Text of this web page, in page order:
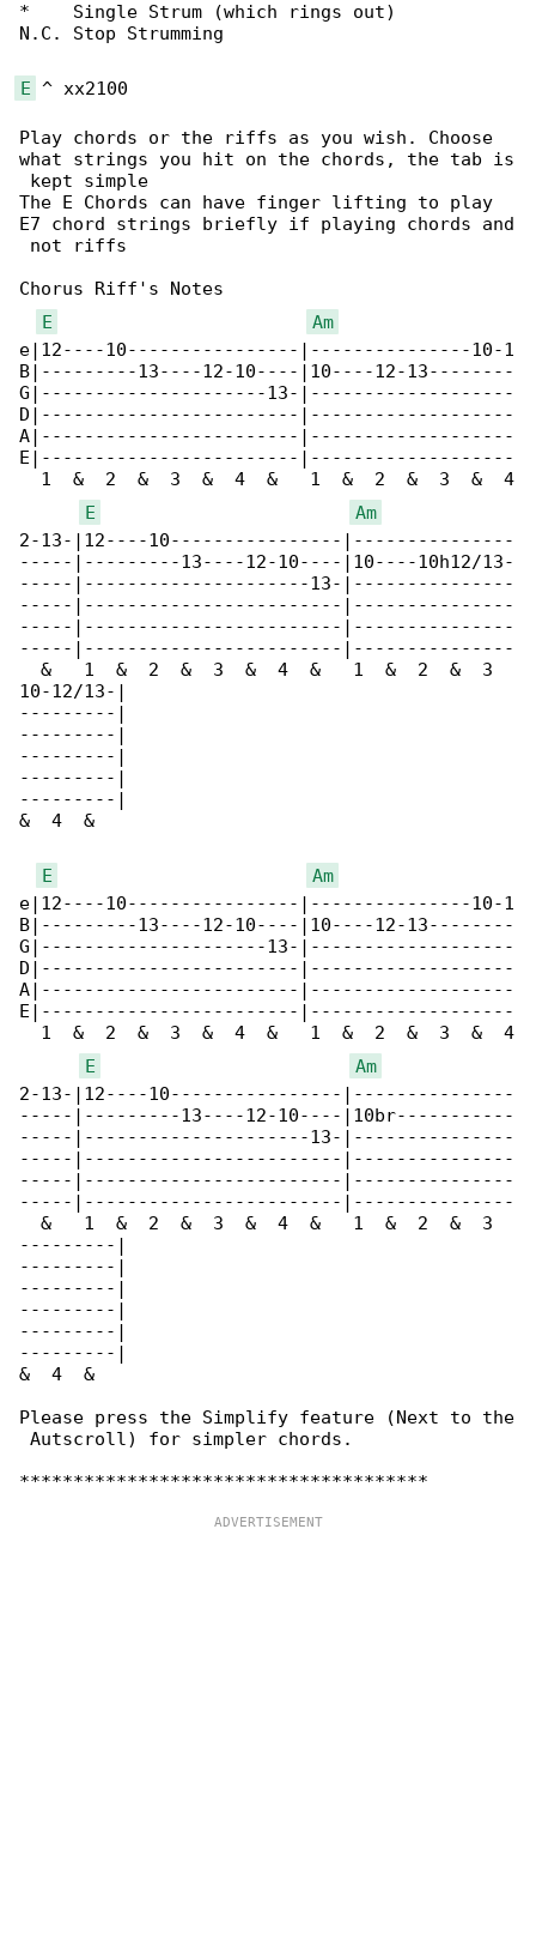
*    Single Strum (which rings out)
N.C. Stop Strumming
E ^ xx2100
Play chords or the riffs as you wish. Choose
what strings you hit on the chords, the tab is
kept simple
The E Chords can have finger lifting to play
E7 chord strings briefly if playing chords and
not riffs
Chorus Riff's Notes
E
Am
e|12----10----------------|---------------10-1
B|---------13----12-10----|10----12-13--------
G|---------------------13-|-------------------
D|------------------------|-------------------
A|------------------------|-------------------
E|------------------------|-------------------
  1  &  2  &  3  &  4  &   1  &  2  &  3  &  4
E
Am
2-13-|12----10----------------|---------------
-----|---------13----12-10----|10----10h12/13-
-----|---------------------13-|---------------
-----|------------------------|---------------
-----|------------------------|---------------
-----|------------------------|---------------
  &   1  &  2  &  3  &  4  &   1  &  2  &  3
10-12/13-|
---------|
---------|
---------|
---------|
---------|
&  4  &
E
Am
e|12----10----------------|---------------10-1
B|---------13----12-10----|10----12-13--------
G|---------------------13-|-------------------
D|------------------------|-------------------
A|------------------------|-------------------
E|------------------------|-------------------
  1  &  2  &  3  &  4  &   1  &  2  &  3  &  4
E
Am
2-13-|12----10----------------|---------------
-----|---------13----12-10----|10br-----------
-----|---------------------13-|---------------
-----|------------------------|---------------
-----|------------------------|---------------
-----|------------------------|---------------
  &   1  &  2  &  3  &  4  &   1  &  2  &  3
---------|
---------|
---------|
---------|
---------|
---------|
&  4  &
Please press the Simplify feature (Next to the
Autscroll) for simpler chords.